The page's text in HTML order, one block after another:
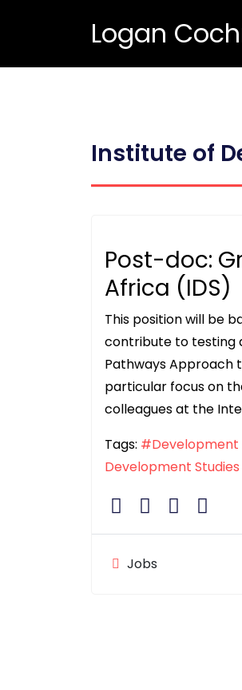
Logan
Institute of
Post-doc:
Africa (IDS)
This position will be
contribute to testing
Pathways Approach
particular focus on
colleagues at the
Tags: #Development
Development Studies
Jobs